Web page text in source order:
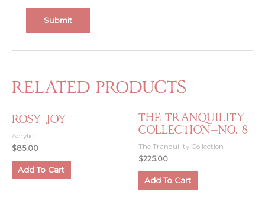
Related products
Rosy Joy
Acrylic
$85.00
Add To Cart
The Tranquility
Collection—No. 8
The Tranquility Collection
$225.00
Add To Cart